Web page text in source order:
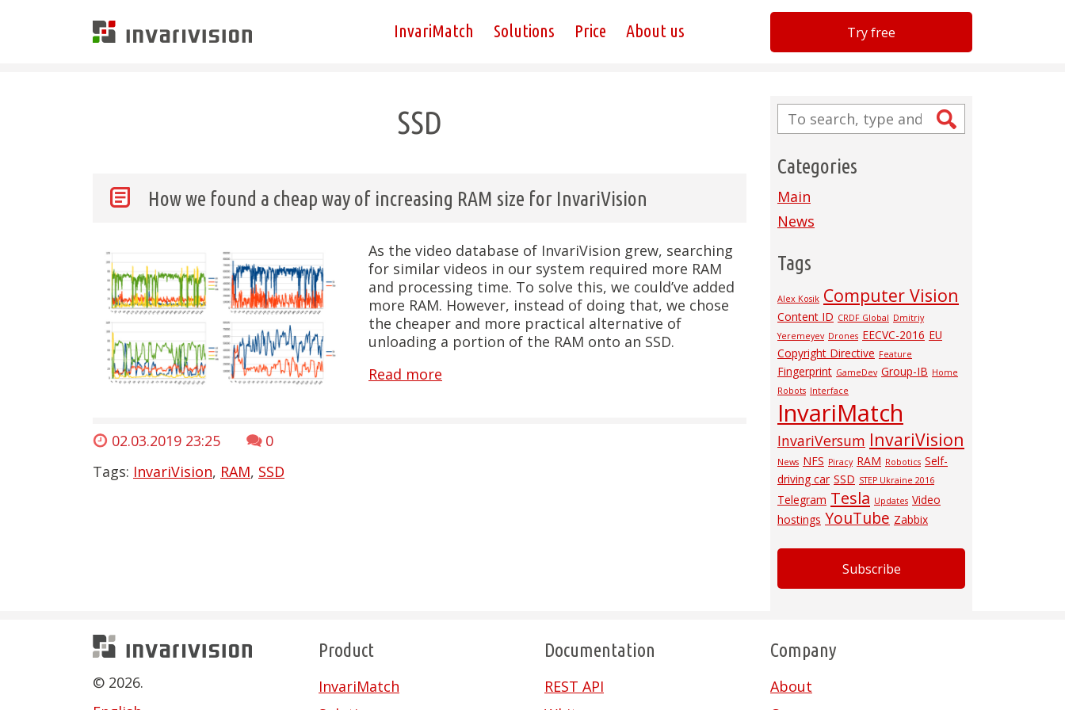
InvariMatch Solutions Price About us Try free
SSD
How we found a cheap way of increasing RAM size for InvariVision
As the video database of InvariVision grew, searching
for similar videos in our system required more RAM
and processing time. To solve this, we could’ve added
more RAM. However, instead of doing that, we chose
the cheaper and more practical alternative of
unloading a portion of the RAM onto an SSD.
Read more
02.03.2019 23:25
0
Tags: InvariVision, RAM, SSD
Categories
Main
News
Tags
Alex Kosik Computer Vision
Content ID CRDF Global Dmitriy
Yeremeyev Drones EECVC-2016 EU
Copyright Directive Feature
Fingerprint GameDev Group-IB Home
Robots Interface
InvariMatch
InvariVersum InvariVision
News NFS Piracy RAM Robotics Self-
driving car SSD STEP Ukraine 2016
Telegram Tesla Updates Video
hostings YouTube Zabbix
Subscribe
© 2026.
Product
InvariMatch
Documentation
REST API
Company
About